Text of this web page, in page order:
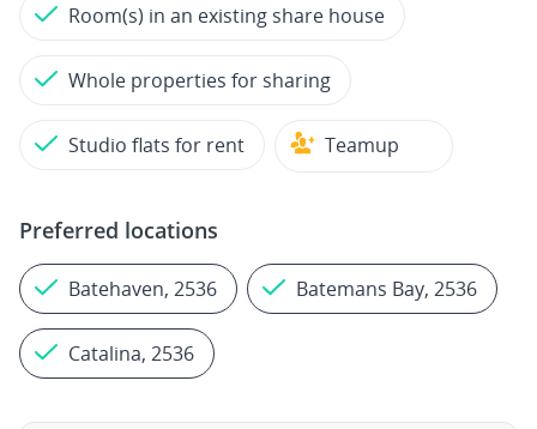
Room(s) in an existing share house
Whole properties for sharing
Studio flats for rent Teamup
Preferred locations
Batehaven, 2536 Batemans Bay, 2536
Catalina, 2536